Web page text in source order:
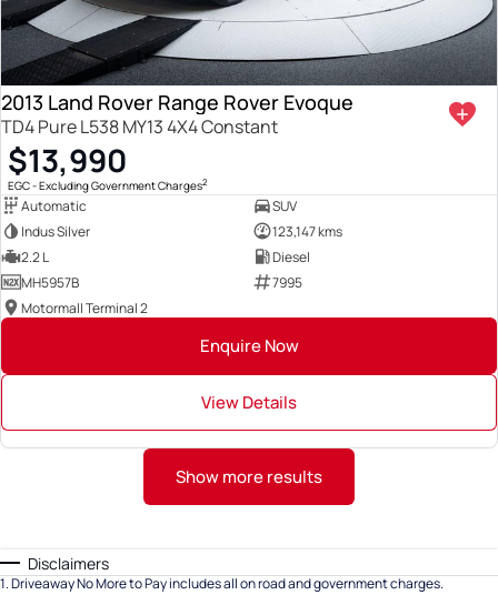
2013 Land Rover Range Rover Evoque
TD4 Pure L538 MY13 4X4 Constant
$13,990
EGC - Excluding Government Charges2
Automatic
SUV
Indus Silver
123,147 kms
2.2 L
Diesel
MH5957B
7995
Motormall Terminal 2
Enquire Now
View Details
Show more results
Disclaimers
1.Driveaway No More to Pay includes all on road and government charges.